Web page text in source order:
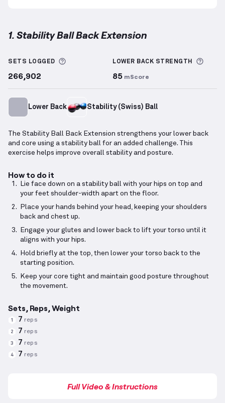
1. Stability Ball Back Extension
SETS LOGGED More information about Sets Logged
266,902
LOWER BACK STRENGTH More
85 mScore
Lower Back Stability (Swiss) Ball
The Stability Ball Back Extension strengthens your lower back
and core using a stability ball for an added challenge. This
exercise helps improve overall stability and posture.
How to do it
Lie face down on a stability ball with your hips on top and
your feet shoulder-width apart on the floor.
Place your hands behind your head, keeping your shoulders
back and chest up.
Engage your glutes and lower back to lift your torso until it
aligns with your hips.
Hold briefly at the top, then lower your torso back to the
starting position.
Keep your core tight and maintain good posture throughout
the movement.
Sets, Reps, Weight
1 7 reps
2 7 reps
3 7 reps
4 7 reps
Full Video & Instructions